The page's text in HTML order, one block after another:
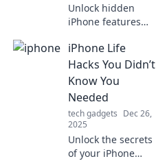
Unlock hidden
iPhone features
revolutionize your
smartphone
experience.
Discover tips and
tricks you never
knew existed!
iPhone Life
Hacks You Didn’t
Know You
Needed
tech gadgets Dec 26,
2025
Unlock the secrets
of your iPhone